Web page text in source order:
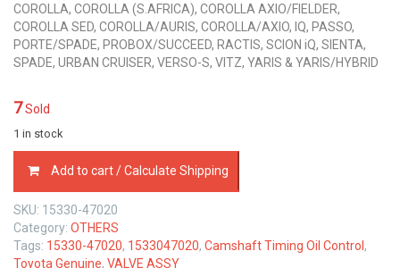
COROLLA, COROLLA (S.AFRICA), COROLLA AXIO/FIELDER,
COROLLA SED, COROLLA/AURIS, COROLLA/AXIO, IQ, PASSO,
PORTE/SPADE, PROBOX/SUCCEED, RACTIS, SCION iQ, SIENTA,
SPADE, URBAN CRUISER, VERSO-S, VITZ, YARIS & YARIS/HYBRID
7Sold
1 in stock
47020
TOYOTA
GENUINE
VALVE
ASSY,
Add to cart / Calculate Shipping
SKU: 15330-47020
Category: OTHERS
Tags: 15330-47020, 1533047020, Camshaft Timing Oil Control ,
Toyota Genuine, VALVE ASSY